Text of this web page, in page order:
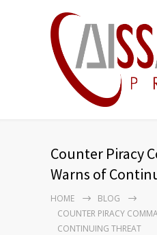
Counter Piracy
Warns of
HOME
BLOG
COUNTER PIRACY
CONTINUING THREAT